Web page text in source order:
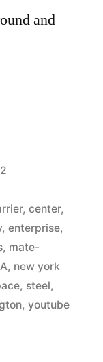
and
, center,
, enterprise,
, mate-
, new york
, steel,
, youtube